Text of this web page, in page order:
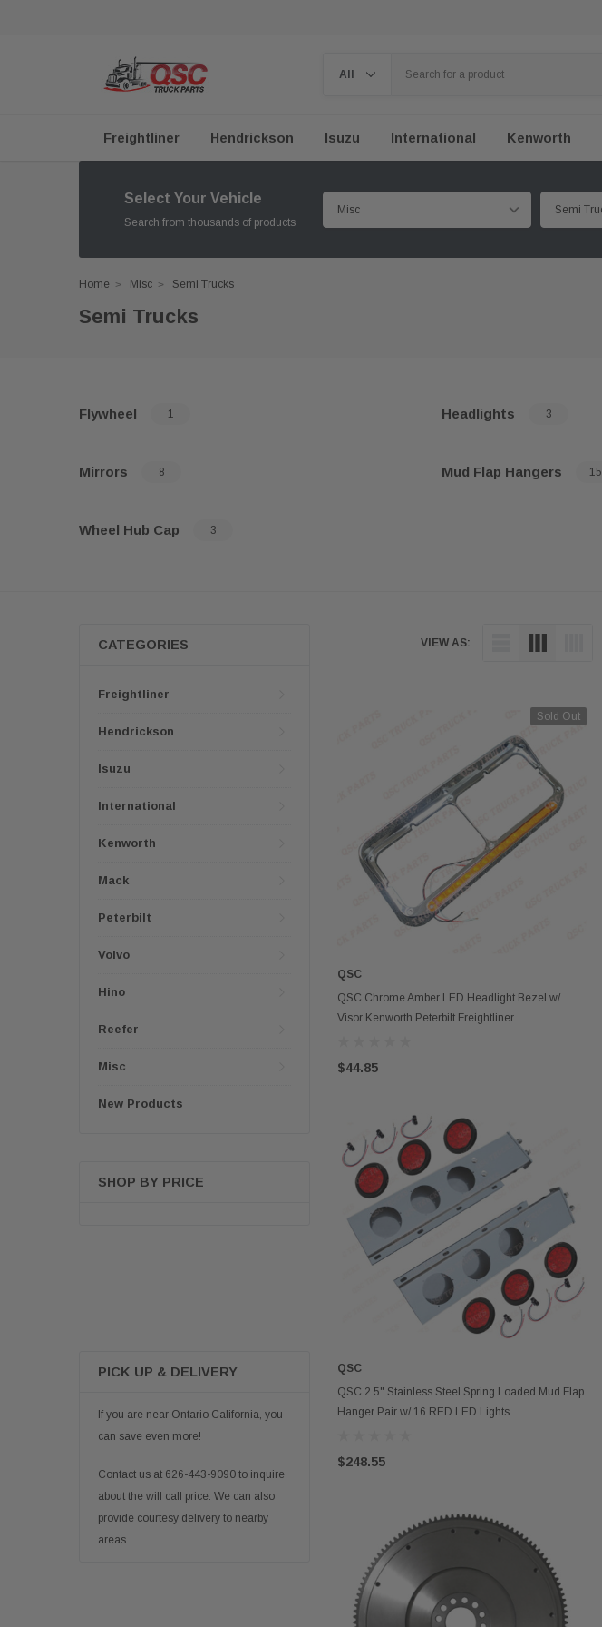
Freightliner Hendrickson Isuzu International Kenworth
Select Your Vehicle
Search from thousands of products
Home Misc Semi Trucks
Semi Trucks
Flywheel 1 Headlights 3
Mirrors 8 Mud Flap Hangers 15
Wheel Hub Cap 3
CATEGORIES
Freightliner
Hendrickson
Isuzu
International
Kenworth
Mack
Peterbilt
Volvo
Hino
Reefer
Misc
New Products
SHOP BY PRICE
PICK UP & DELIVERY
If you are near Ontario California, you
can save even more!
Contact us at 626-443-9090 to inquire
about the will call price. We can also
provide courtesy delivery to nearby
areas
VIEW AS:
Sold Out
OUT OF STOCK
QSC
QSC Chrome Amber LED Headlight Bezel w/
Visor Kenworth Peterbilt Freightliner
$44.85
ADD TO CART
QSC
QSC 2.5" Stainless Steel Spring Loaded Mud Flap
Hanger Pair w/ 16 RED LED Lights
$248.55